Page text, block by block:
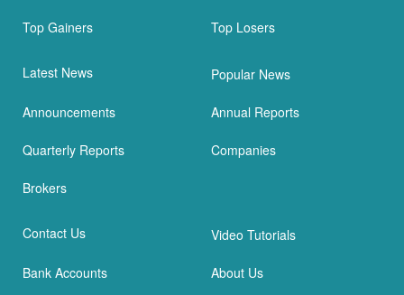
Top Gainers Top Losers
Latest News Popular News
Announcements Annual Reports
Quarterly Reports Companies
Brokers
Contact Us Video Tutorials
Bank Accounts About Us